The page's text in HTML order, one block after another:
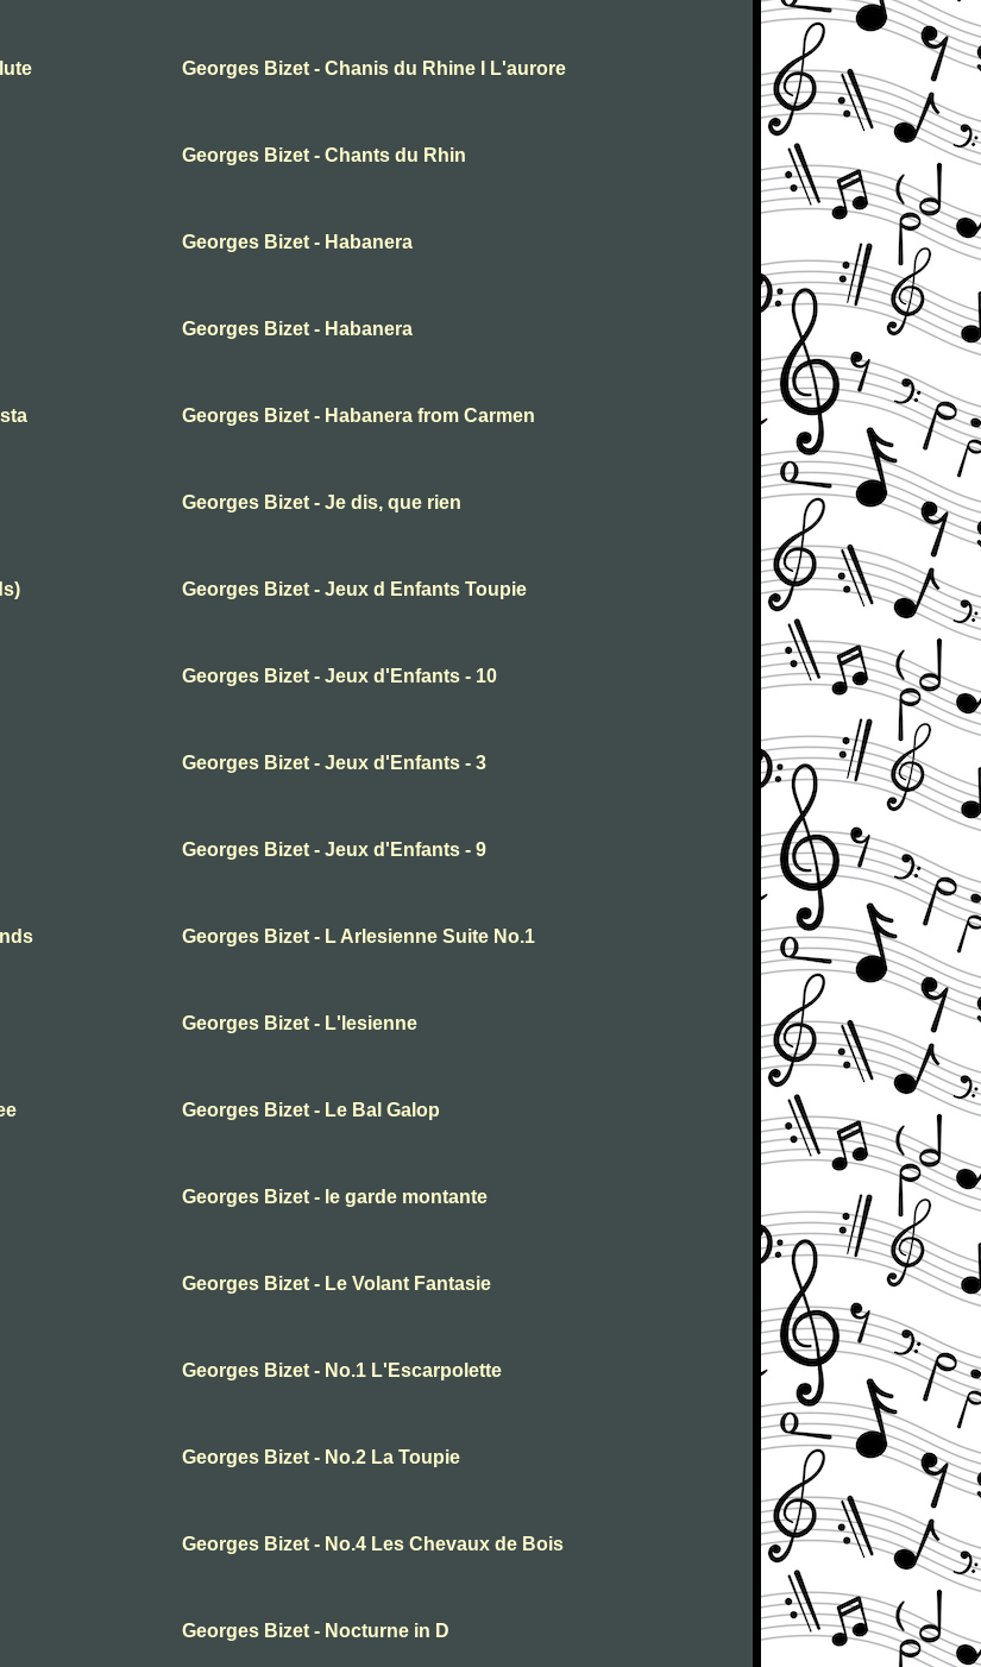
Georges Bizet - Chanis du Rhine I L'aurore
Georges Bizet - Chants du Rhin
Georges Bizet - Habanera
Georges Bizet - Habanera
Georges Bizet - Habanera from Carmen
Georges Bizet - Je dis, que rien
Georges Bizet - Jeux d Enfants Toupie
Georges Bizet - Jeux d'Enfants - 10
Georges Bizet - Jeux d'Enfants - 3
Georges Bizet - Jeux d'Enfants - 9
Georges Bizet - L Arlesienne Suite No.1
Georges Bizet - L'lesienne
Georges Bizet - Le Bal Galop
Georges Bizet - le garde montante
Georges Bizet - Le Volant Fantasie
Georges Bizet - No.1 L'Escarpolette
Georges Bizet - No.2 La Toupie
Georges Bizet - No.4 Les Chevaux de Bois
Georges Bizet - Nocturne in D